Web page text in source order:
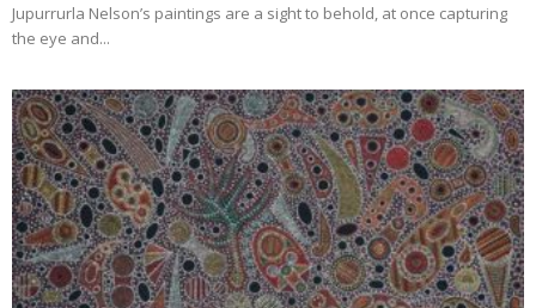
Jupurrurla Nelson’s paintings are a sight to behold, at once capturing
the eye and...